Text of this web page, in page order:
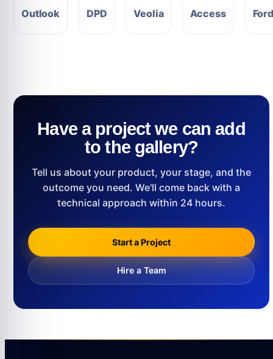
Outlook DPD Veolia Access
Have a project we can add
to the gallery?
Tell us about your product, your stage, and the
outcome you need. We'll come back with a
technical approach within 24 hours.
Start a Project
Hire a Team